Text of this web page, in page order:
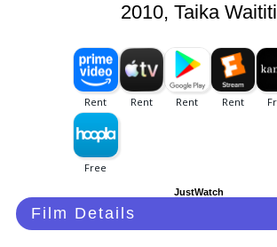
2010, Taika Waititi
JustWatch
Film Details